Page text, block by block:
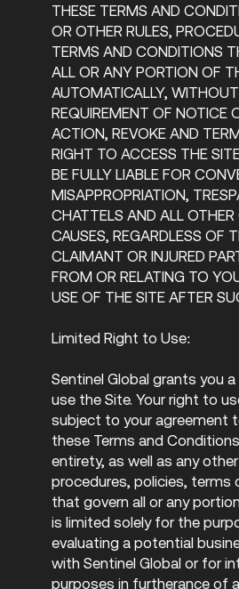
THESE TERMS AND
OR OTHER RULES,
TERMS AND CONDITIONS
ALL OR ANY PORTION OF
AUTOMATICALLY,
REQUIREMENT OF NOTICE
ACTION, REVOKE AND
RIGHT TO ACCESS THE
BE FULLY LIABLE FOR
MISAPPROPRIATION,
CHATTELS AND ALL
CAUSES, REGARDLESS OF
CLAIMANT OR INJURED
FROM OR RELATING TO
USE OF THE SITE AFTER
Limited Right to Use:
Sentinel Global grants you
use the Site. Your right to
subject to your agreement
these Terms and
entirety, as well as any
procedures, policies, terms
that govern all or any
is limited solely for the
evaluating a potential
with Sentinel Global or for
purposes in furtherance of